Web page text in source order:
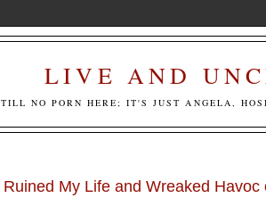
LIVE AND
NO PORN HERE; IT'S JUST ANGELA,
My Life and Wreaked Havoc